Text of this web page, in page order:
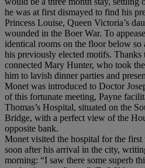
he was at first dismayed to find his
Princess Louise, Queen Victoria’s
wounded in the Boer War. To
identical rooms on the floor below
his previously elected motifs.
connected Mary Hunter, who took
him to lavish dinner parties and
Monet was introduced to Doctor
of this fortunate meeting, Payne
Thomas’s Hospital, situated on the
Bridge, with a perfect view of the
opposite bank.
Monet visited the hospital for the
soon after his arrival in the city,
morning: “I saw there some superb